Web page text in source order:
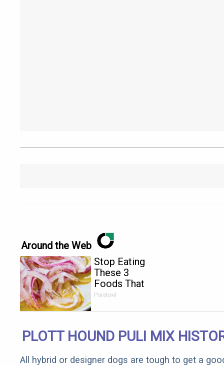
Around the Web
Stop Eating
These 3
Foods That
Are Known
Paratoxil
PLOTT HOUND PULI MIX
All hybrid or designer dogs are tough to get a